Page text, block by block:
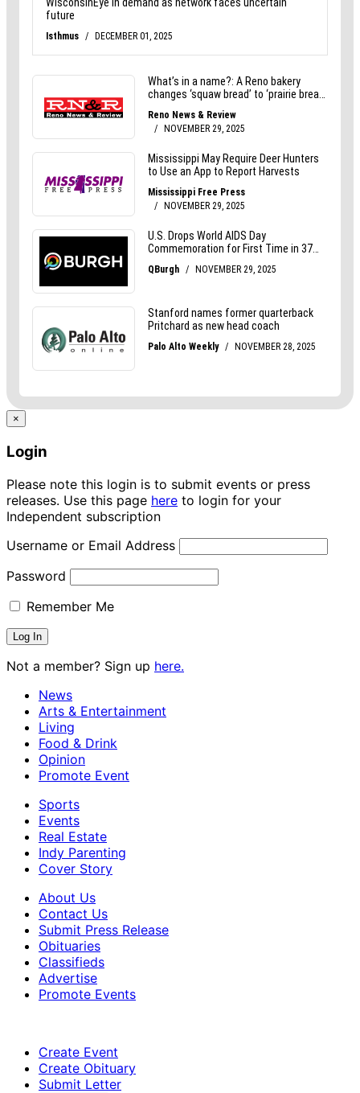
×
Login
Please note this login is to submit events or press
releases. Use this page here to login for your
Independent subscription
Username or Email Address
Password
Remember Me
Not a member? Sign up here.
News
Arts & Entertainment
Living
Food & Drink
Opinion
Promote Event
Sports
Events
Real Estate
Indy Parenting
Cover Story
About Us
Contact Us
Submit Press Release
Obituaries
Classifieds
Advertise
Promote Events
Create Event
Create Obituary
Submit Letter